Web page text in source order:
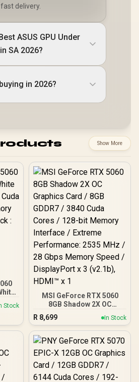
delivery.
ASUS GPU Under
SA 2026?
in 2026?
Show More
Stock
MSI GeForce RTX 5060
8GB Shadow 2X OC
Graphics Card / 8GB
GDDR7 / 3840 Cuda Cores
/ 128-bit Memory
Interface / Extreme
28 Gbps Memory Speed /
DisplayPort x 3 (v2.1b),
HDMI™ x 1
R 8,699 In Stock